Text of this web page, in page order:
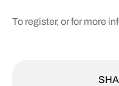
To register, or for more